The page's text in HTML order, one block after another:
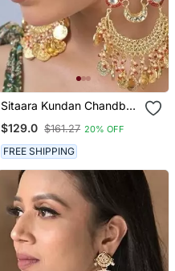
Sitaara Kundan Chandbali
$129.0 $161.27 20% OFF
FREE SHIPPING